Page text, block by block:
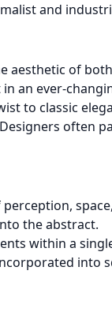
and
of
an ever-
to classic
often
the abstract.
within a
into